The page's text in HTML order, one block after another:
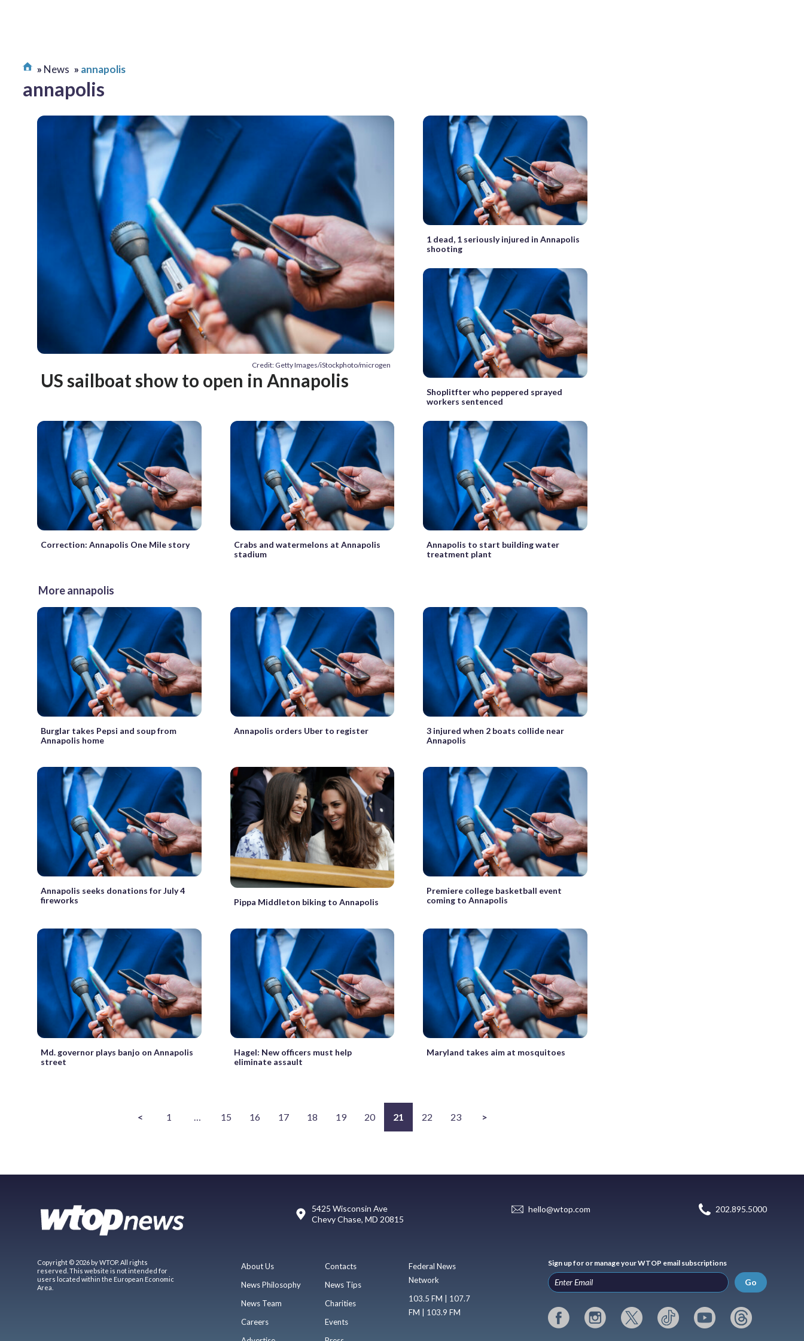
News annapolis
annapolis
Credit: Getty Images/iStockphoto/microgen
US sailboat show to open in Annapolis
1 dead, 1 seriously injured in Annapolis
shooting
Shoplitfter who peppered sprayed
workers sentenced
Correction: Annapolis One Mile story
Crabs and watermelons at Annapolis
stadium
Annapolis to start building water
treatment plant
More annapolis
Burglar takes Pepsi and soup from
Annapolis home
Annapolis orders Uber to register
3 injured when 2 boats collide near
Annapolis
Annapolis seeks donations for July 4
fireworks
Pippa Middleton biking to Annapolis
Premiere college basketball event
coming to Annapolis
Md. governor plays banjo on Annapolis
street
Hagel: New officers must help
eliminate assault
Maryland takes aim at mosquitoes
< 1 15 16 17 18 19 20 21 22 23 >
5425 Wisconsin Ave
Chevy Chase, MD 20815
hello@wtop.com 202.895.5000
Copyright © 2026 by WTOP. All rights
reserved. This website is not intended for
users located within the European Economic
Area.
About Us
News Philosophy
News Team
Careers
Contacts
News Tips
Charities
Events
Federal News
Network
103.5 FM | 107.7
FM | 103.9 FM
Sign up for or manage your WTOP email subscriptions
Go